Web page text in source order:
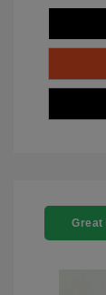
Great